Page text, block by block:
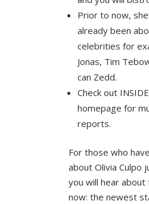
Prior to now,
already been
celebrities for
Jonas, Tim
can Zedd.
Check out
homepage for
reports.
For those who
about Olivia Culpo
you will hear about
now: the newest